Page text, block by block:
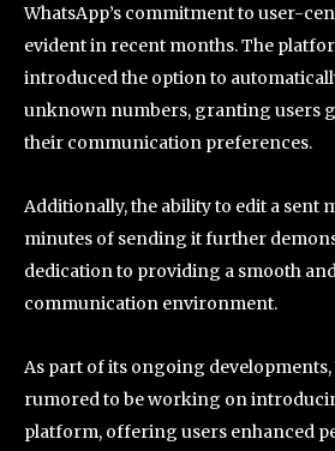
WhatsApp’s commitment to user-
evident in recent months. The
introduced the option to
unknown numbers, granting users
their communication preferences.
Additionally, the ability to edit a sent
minutes of sending it further
dedication to providing a smooth
communication environment.
As part of its ongoing developments,
rumored to be working on
platform, offering users enhanced